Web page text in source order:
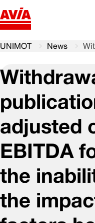
UNIMOT News
adjusted
EBITDA
the
the